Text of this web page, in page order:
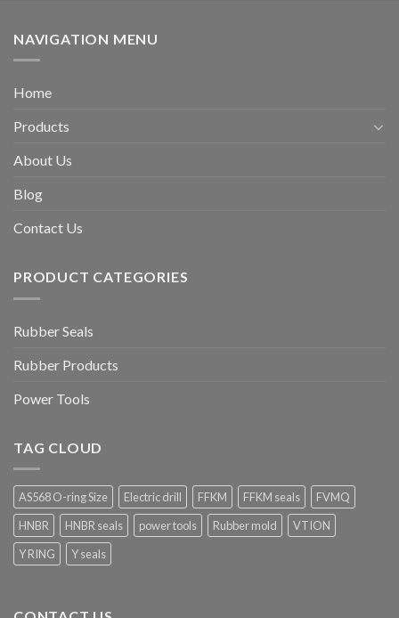
NAVIGATION MENU
Home
Products
About Us
Blog
Contact Us
PRODUCT CATEGORIES
Rubber Seals
Rubber Products
Power Tools
TAG CLOUD
AS568 O-ring Size Electric drill FFKM FFKM seals
FVMQ
HNBR
HNBR seals power tools Rubber mold
VTION
Y RING
Y seals